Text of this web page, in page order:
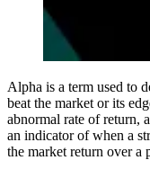
Alpha is a term used to
beat the market or its
abnormal rate of return,
an indicator of when a
the market return over a